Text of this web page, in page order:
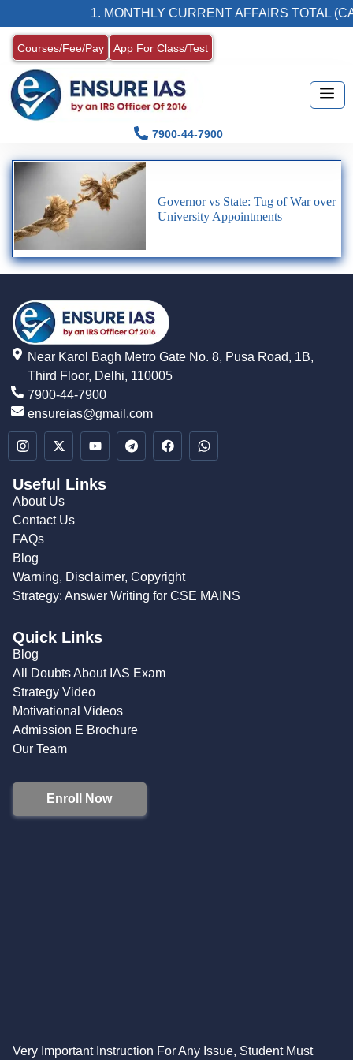
1. MONTHLY CURRENT AFFAIRS TOTAL
Courses/Fee/Pay App For Class/Test
7900-44-7900
Governor vs State: Tug of War over
University Appointments
Near Karol Bagh Metro Gate No. 8, Pusa Road, 1B,
Third Floor, Delhi, 110005
7900-44-7900
ensureias@gmail.com
Useful Links
About Us
Contact Us
FAQs
Blog
Warning, Disclaimer, Copyright
Strategy: Answer Writing for CSE MAINS
Quick Links
Blog
All Doubts About IAS Exam
Strategy Video
Motivational Videos
Admission E Brochure
Our Team
Enroll Now
Very Important Instruction For Any Issue, Student Must